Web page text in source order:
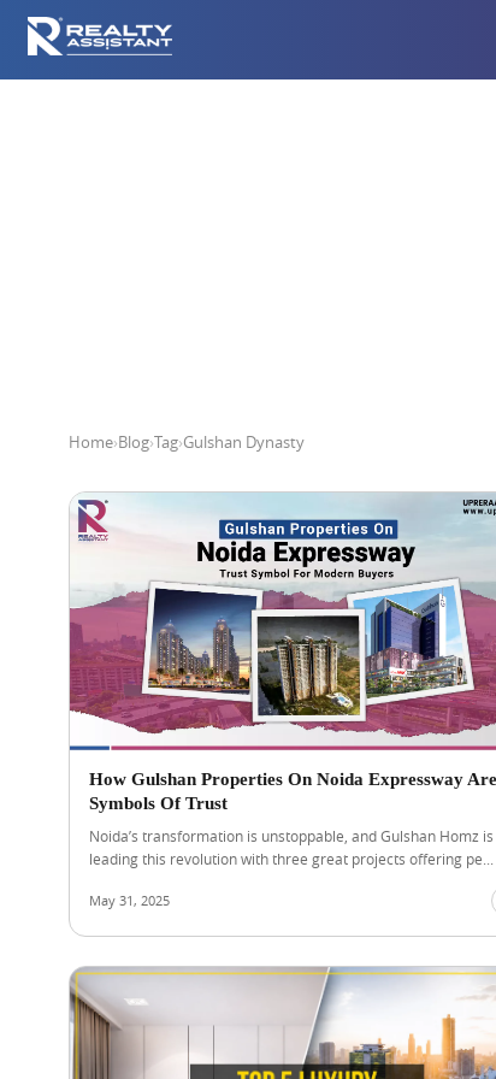
Home›Blog›Tag›Gulshan Dynasty
How Gulshan Properties On Noida Expressway Are
Symbols Of Trust
Noida’s transformation is unstoppable, and Gulshan Homz is
leading this revolution with three great projects offering pe...
May 31, 2025